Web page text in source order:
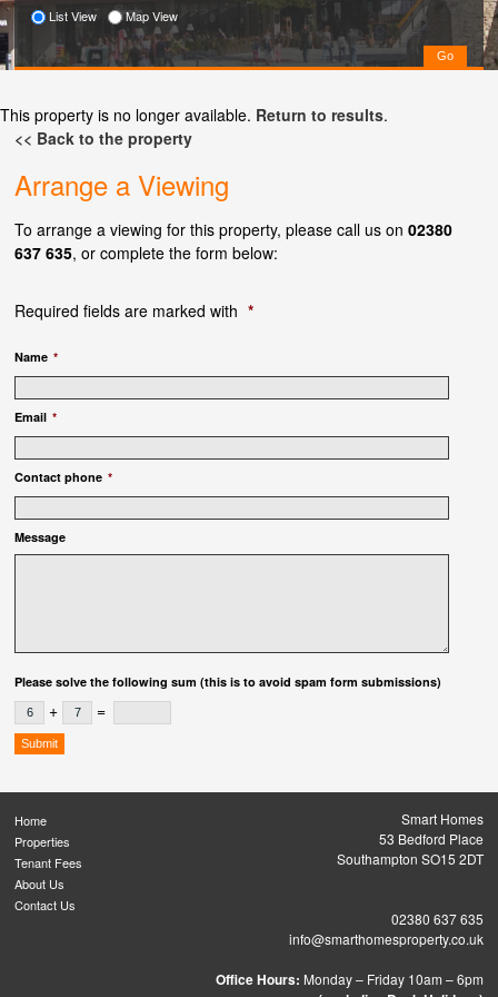
List View Map View
This property is no longer available. Return to results.
<< Back to the property
Arrange a Viewing
To arrange a viewing for this property, please call us on02380
637 635, or complete the form below:
Required fields are marked with *
Name *
Email *
Contact phone *
Message
Please solve the following sum (this is to avoid spam form submissions)
+ =
Smart Homes
53 Bedford Place
Southampton SO15 2DT
02380 637 635
info@smarthomesproperty.co.uk
Office Hours: Monday – Friday 10am – 6pm
Home
Properties
Tenant Fees
About Us
Contact Us